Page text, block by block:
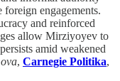
engagements.
and reinforced
allow Mirziyoyev to
amid weakened
, Carnegie Politika,